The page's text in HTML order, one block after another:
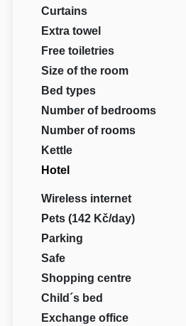
Curtains
Extra towel
Free toiletries
Size of the room
Bed types
Number of bedrooms
Number of rooms
Kettle
Hotel
Wireless internet
Pets (142 Kč/day)
Parking
Safe
Shopping centre
Child´s bed
Exchange office